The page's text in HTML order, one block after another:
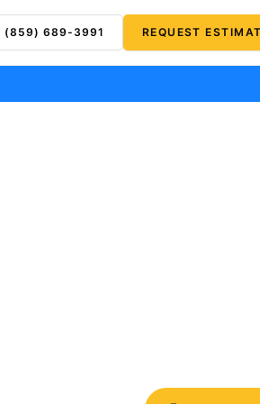
(859) 689-3991 REQUEST